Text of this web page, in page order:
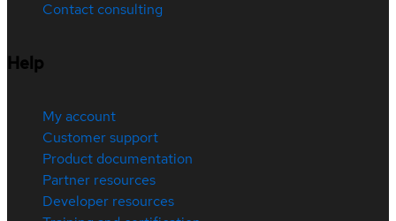
Contact consulting
Help
My account
Customer support
Product documentation
Partner resources
Developer resources